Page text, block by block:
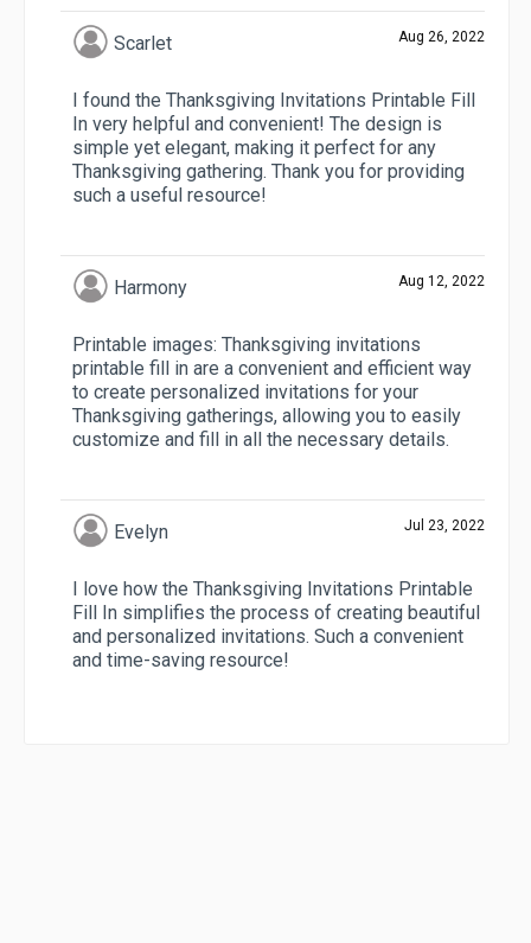
Scarlet Aug 26, 2022
I found the Thanksgiving Invitations Printable Fill
In very helpful and convenient! The design is
simple yet elegant, making it perfect for any
Thanksgiving gathering. Thank you for providing
such a useful resource!
Harmony Aug 12, 2022
Printable images: Thanksgiving invitations
printable fill in are a convenient and efficient way
to create personalized invitations for your
Thanksgiving gatherings, allowing you to easily
customize and fill in all the necessary details.
Evelyn Jul 23, 2022
I love how the Thanksgiving Invitations Printable
Fill In simplifies the process of creating beautiful
and personalized invitations. Such a convenient
and time-saving resource!